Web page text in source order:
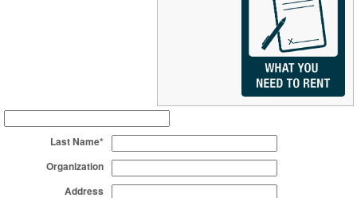
Last Name*
Organization
Address